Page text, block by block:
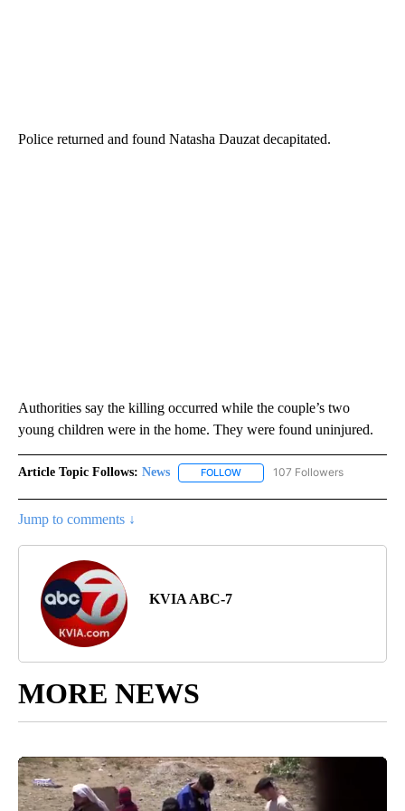
Police returned and found Natasha Dauzat decapitated.
Authorities say the killing occurred while the couple’s two
young children were in the home. They were found uninjured.
Article Topic Follows: News FOLLOW FOLLOW "NEWS" TO RECEIVE
107 Followers
Jump to comments ↓
KVIA ABC-7
MORE NEWS